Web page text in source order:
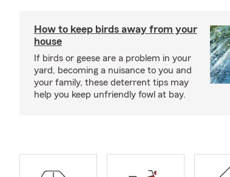
How to keep birds away from your
house
If birds or geese are a problem in your
yard, becoming a nuisance to you and
your family, these deterrent tips may
help you keep unfriendly fowl at bay.